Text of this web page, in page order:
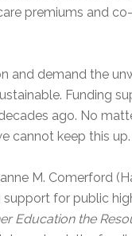
premiums and
and demand the
Funding
ago. No
cannot keep this
M. Comerford
for public
Education the